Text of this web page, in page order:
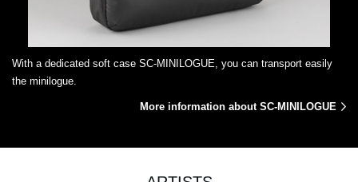
With a dedicated soft case SC-MINILOGUE, you can transport easily
the minilogue.
More information about SC-MINILOGUE